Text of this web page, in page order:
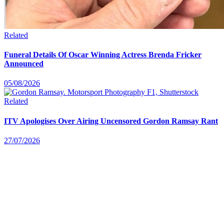
Related
Funeral Details Of Oscar Winning Actress Brenda Fricker
Announced
05/08/2026
Related
ITV Apologises Over Airing Uncensored Gordon Ramsay Rant
27/07/2026